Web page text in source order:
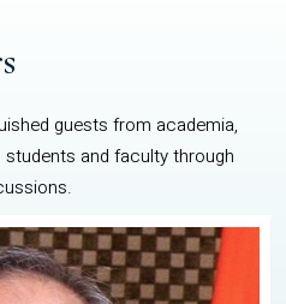
guests from academia,
and faculty through